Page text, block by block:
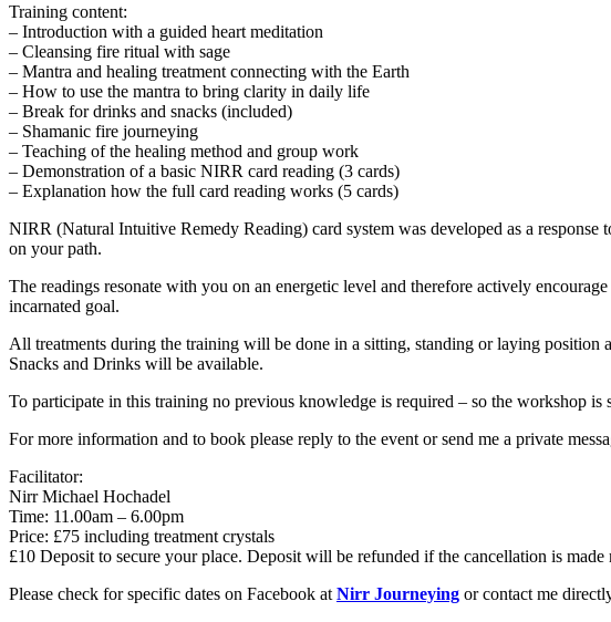
Training content:
– Introduction with a guided heart meditation
– Cleansing fire ritual with sage
– Mantra and healing treatment connecting with the Earth
– How to use the mantra to bring clarity in daily life
– Break for drinks and snacks (included)
– Shamanic fire journeying
– Teaching of the healing method and group work
– Demonstration of a basic NIRR card reading (3 cards)
– Explanation how the full card reading works (5 cards)
NIRR (Natural Intuitive Remedy Reading) card system was developed as a
on your path.
The readings resonate with you on an energetic level and therefore actively
incarnated goal.
All treatments during the training will be done in a sitting, standing or laying position
Snacks and Drinks will be available.
To participate in this training no previous knowledge is required – so the workshop is
For more information and to book please reply to the event or send me a private
Facilitator:
Nirr Michael Hochadel
Time: 11.00am – 6.00pm
Price: £75 including treatment crystals
£10 Deposit to secure your place. Deposit will be refunded if the cancellation is made
Please check for specific dates on Facebook at Nirr Journeying or contact me